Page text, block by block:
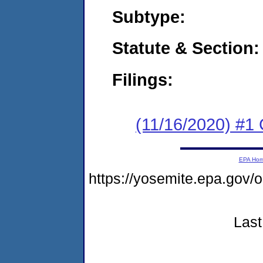
Subtype:
Statute & Section:
Filings:
(11/16/2020) #1
EPA
https://yosemite.epa.gov/